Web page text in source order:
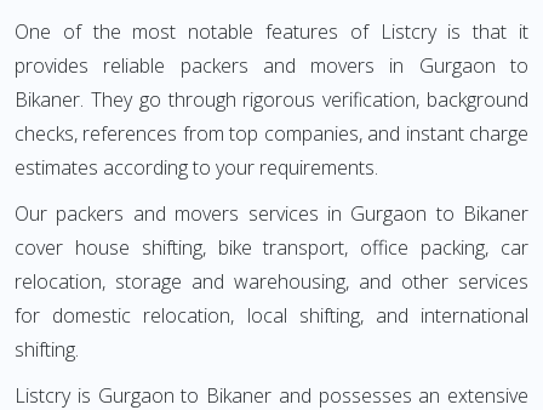
One of the most notable features of Listcry is that it
provides reliable packers and movers in Gurgaon to
Bikaner. They go through rigorous verification, background
checks, references from top companies, and instant charge
estimates according to your requirements.
Our packers and movers services in Gurgaon to Bikaner
cover house shifting, bike transport, office packing, car
relocation, storage and warehousing, and other services
for domestic relocation, local shifting, and international
shifting.
Listcry is Gurgaon to Bikaner and possesses an extensive